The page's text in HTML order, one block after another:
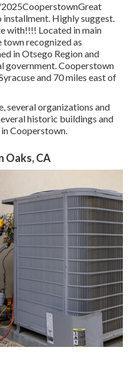
Highly suggest.
with!!!! Located in main
town recognized as
in Otsego Region and
government. Cooperstown
and 70 miles east of
several organizations and
historic buildings and
Cooperstown.
Oaks, CA